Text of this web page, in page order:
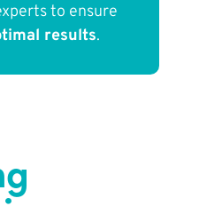
to ensure
results.